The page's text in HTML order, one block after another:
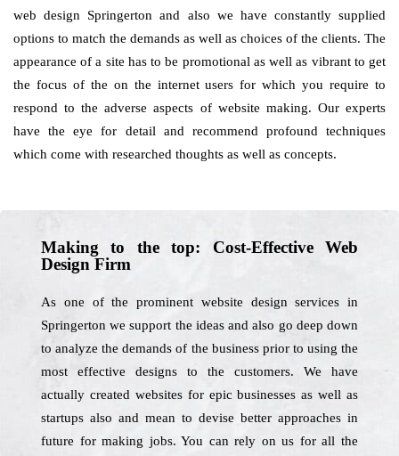
web design Springerton and also we have constantly supplied
options to match the demands as well as choices of the clients. The
appearance of a site has to be promotional as well as vibrant to get
the focus of the on the internet users for which you require to
respond to the adverse aspects of website making. Our experts
have the eye for detail and recommend profound techniques
which come with researched thoughts as well as concepts.
Making to the top: Cost-Effective Web
Design Firm
As one of the prominent website design services in
Springerton we support the ideas and also go deep down
to analyze the demands of the business prior to using the
most effective designs to the customers. We have
actually created websites for epic businesses as well as
startups also and mean to devise better approaches in
future for making jobs. You can rely on us for all the